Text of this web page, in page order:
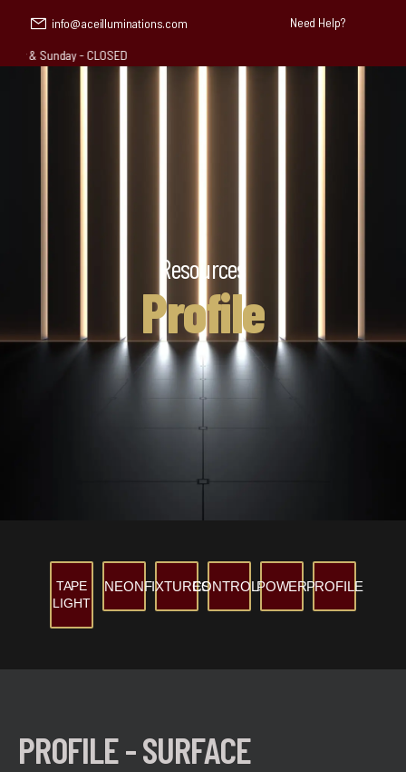
info@aceilluminations.com
- CLOSED
Need Help?
Resources
Profile
TAPE
LIGHT
NEONFIXTURESCONTROLSPOWERPROFILE
PROFILE - SURFACE